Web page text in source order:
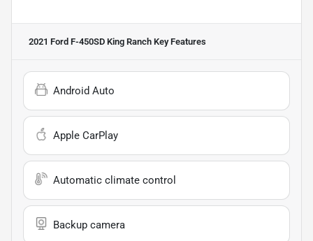
2021 Ford F-450SD King Ranch Key Features
Android Auto
Apple CarPlay
Automatic climate control
Backup camera